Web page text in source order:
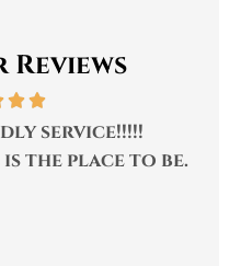
Reviews
service!!!!!
the place to be.